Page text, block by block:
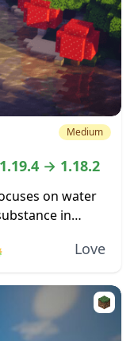
Medium
→ 1.18.2
on water
in
This...
Love